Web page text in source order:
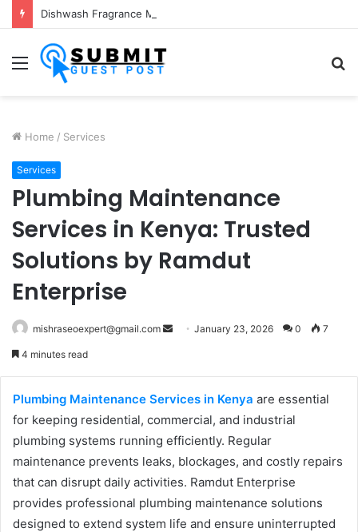
Menu
Home / Services
Services
Plumbing Maintenance
Services in Kenya: Trusted
Solutions by Ramdut
Enterprise
mishraseoexpert@gmail.com
Send January 23, 2026 0 7
4 minutes read
Plumbing Maintenance Services in Kenya are essential
for keeping residential, commercial, and industrial
plumbing systems running efficiently. Regular
maintenance prevents leaks, blockages, and costly repairs
that can disrupt daily activities. Ramdut Enterprise
provides professional plumbing maintenance solutions
designed to extend system life and ensure uninterrupted